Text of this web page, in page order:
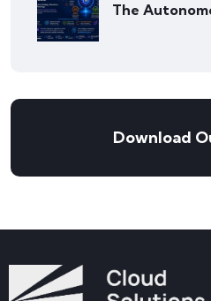
The
Download